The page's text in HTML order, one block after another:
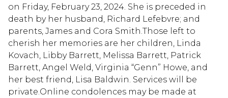
on Friday, February 23, 2024. She is preceded in
death by her husband, Richard Lefebvre; and
parents, James and Cora Smith.Those left to
cherish her memories are her children, Linda
Kovach, Libby Barrett, Melissa Barrett, Patrick
Barrett, Angel Weld, Virginia “Genn” Howe, and
her best friend, Lisa Baldwin. Services will be
private.Online condolences may be made at